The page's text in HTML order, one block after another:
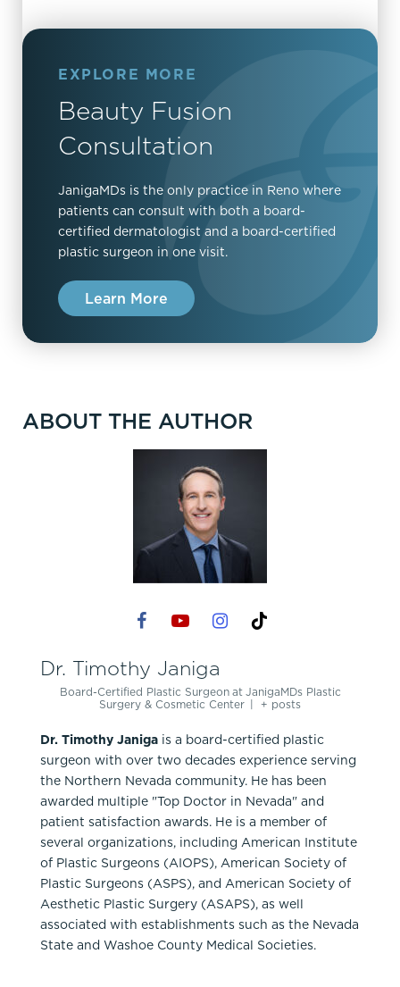
EXPLORE MORE
Beauty Fusion
Consultation
JanigaMDs is the only practice in Reno where
patients can consult with both a board-
certified dermatologist and a board-certified
plastic surgeon in one visit.
Learn More
ABOUT THE AUTHOR
Dr. Timothy Janiga
Board-Certified Plastic Surgeon at JanigaMDs Plastic
Surgery & Cosmetic Center | + posts
Dr. Timothy Janiga is a board-certified plastic
surgeon with over two decades experience serving
the Northern Nevada community. He has been
awarded multiple "Top Doctor in Nevada" and
patient satisfaction awards. He is a member of
several organizations, including American Institute
of Plastic Surgeons (AIOPS), American Society of
Plastic Surgeons (ASPS), and American Society of
Aesthetic Plastic Surgery (ASAPS), as well
associated with establishments such as the Nevada
State and Washoe County Medical Societies.